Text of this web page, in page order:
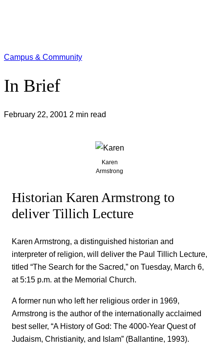
Campus & Community
In Brief
February 22, 2001 2 min read
Karen
Armstrong
Historian Karen Armstrong to
deliver Tillich Lecture
Karen Armstrong, a distinguished historian and
interpreter of religion, will deliver the Paul Tillich Lecture,
titled “The Search for the Sacred,” on Tuesday, March 6,
at 5:15 p.m. at the Memorial Church.
A former nun who left her religious order in 1969,
Armstrong is the author of the internationally acclaimed
best seller, “A History of God: The 4000-Year Quest of
Judaism, Christianity, and Islam” (Ballantine, 1993).